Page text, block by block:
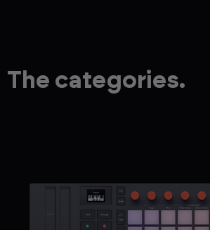
The categories.